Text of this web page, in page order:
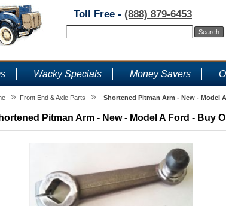
Toll Free - (888) 879-6453
Wacky Specials Money Savers
» Front End & Axle Parts » Shortened Pitman Arm - New - Model
Pitman Arm - New - Model A Ford - Buy